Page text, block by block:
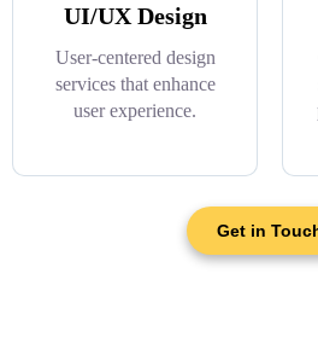
UI/UX Design
User-centered design
services that enhance
user experience.
Get in